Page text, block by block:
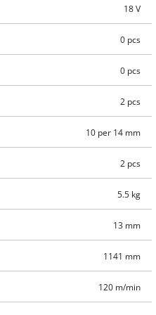
18 V
0 pcs
0 pcs
2 pcs
10 per 14 mm
2 pcs
5.5 kg
13 mm
1141 mm
120 m/min